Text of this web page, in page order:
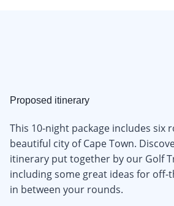
Proposed itinerary
This 10-night package includes six
beautiful city of Cape Town.
itinerary put together by our Golf
including some great ideas for off-
in between your rounds.